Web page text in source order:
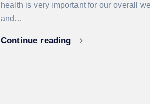
health is very important for our overall
and…
Continue reading